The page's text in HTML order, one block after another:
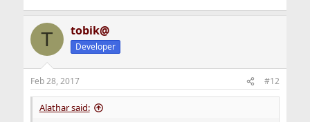
T tobik@
Developer
Feb 28, 2017 #12
Alathar said: